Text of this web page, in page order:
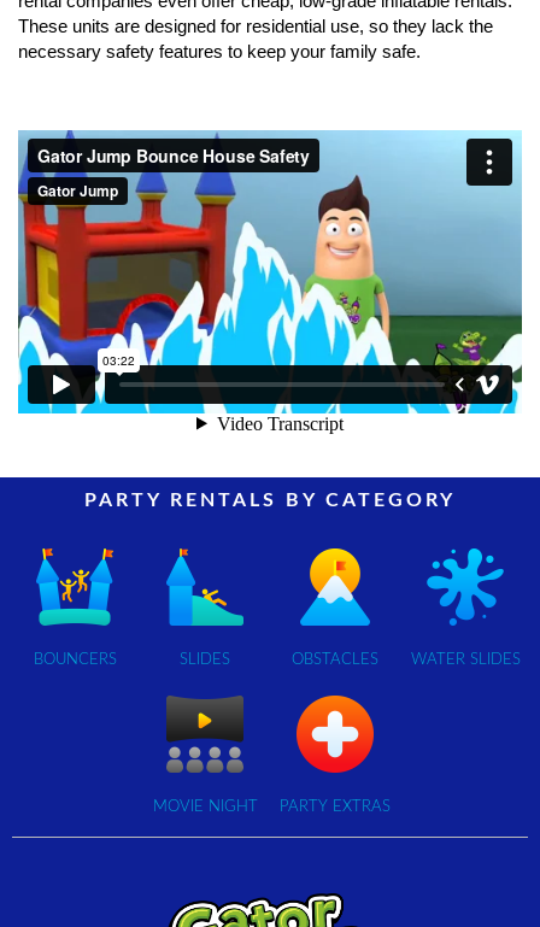
These units are designed for residential use, so they lack the
necessary safety features to keep your family safe.
PARTY RENTALS BY CATEGORY
BOUNCERS SLIDES OBSTACLES WATER SLIDES
MOVIE NIGHT PARTY EXTRAS